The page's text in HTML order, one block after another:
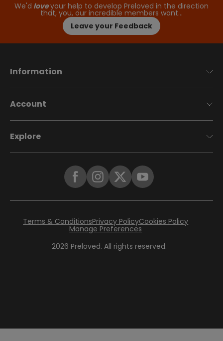
We'd loveyour help to develop Preloved in the direction
that, you, our incredible members want…
Leave your Feedback
Information
Account
Explore
2026 Preloved. All rights reserved.
Terms & ConditionsPrivacy PolicyCookies Policy
Manage Preferences